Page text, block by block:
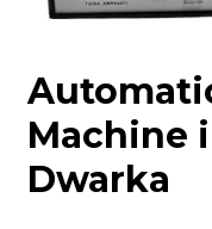
Machine
Dwarka